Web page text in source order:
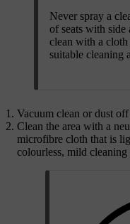
Never spray a
of seats with side
clean with a
suitable cleaning
Vacuum clean or dust
Clean the area with a
microfibre cloth that is
colourless, mild